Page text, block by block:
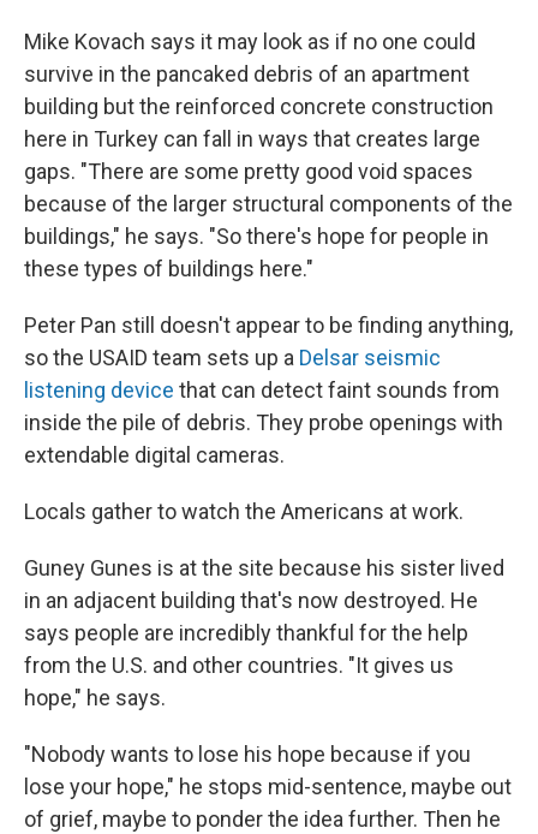
Mike Kovach says it may look as if no one could
survive in the pancaked debris of an apartment
building but the reinforced concrete construction
here in Turkey can fall in ways that creates large
gaps. "There are some pretty good void spaces
because of the larger structural components of the
buildings," he says. "So there's hope for people in
these types of buildings here."
Peter Pan still doesn't appear to be finding anything,
so the USAID team sets up a Delsar seismic
listening device that can detect faint sounds from
inside the pile of debris. They probe openings with
extendable digital cameras.
Locals gather to watch the Americans at work.
Guney Gunes is at the site because his sister lived
in an adjacent building that's now destroyed. He
says people are incredibly thankful for the help
from the U.S. and other countries. "It gives us
hope," he says.
"Nobody wants to lose his hope because if you
lose your hope," he stops mid-sentence, maybe out
of grief, maybe to ponder the idea further. Then he